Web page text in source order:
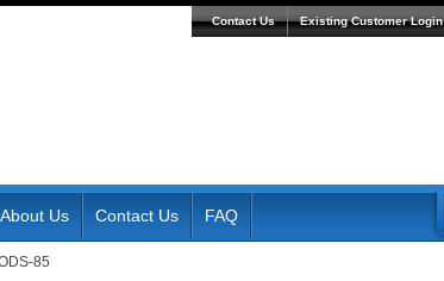
Contact Us Existing Customer Login
About Us Contact Us FAQ
85